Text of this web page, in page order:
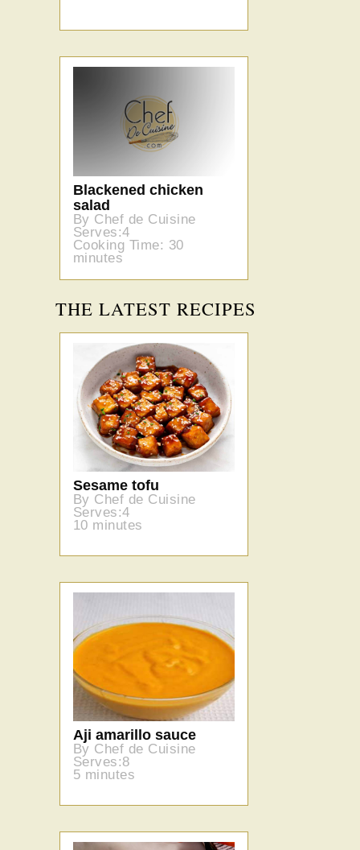
Blackened chicken
salad
By Chef de Cuisine
Serves:4
Cooking Time: 30
minutes
THE LATEST RECIPES
Sesame tofu
By Chef de Cuisine
Serves:4
10 minutes
Aji amarillo sauce
By Chef de Cuisine
Serves:8
5 minutes